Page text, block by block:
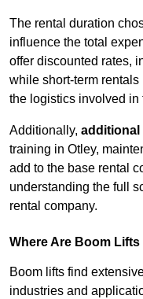
The rental duration
influence the total
offer discounted rates,
while short-term
the logistics involved in
Additionally, additional
training in Otley,
add to the base rental
understanding the full
rental company.
Where Are Boom Lifts
Boom lifts find
industries and